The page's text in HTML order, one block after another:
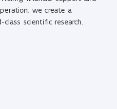
we create a
scientific research.